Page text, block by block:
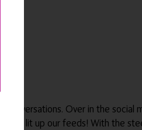
Over in the social
lit up our feeds! With the